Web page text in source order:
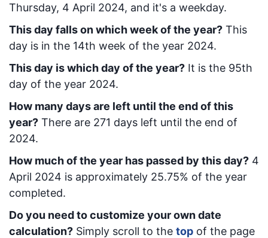
Thursday, 4 April 2024, and it's a weekday.
This day falls on which week of the year? This
day is in the 14th week of the year 2024.
This day is which day of the year? It is the 95th
day of the year 2024.
How many days are left until the end of this
year? There are 271 days left until the end of
2024.
How much of the year has passed by this day? 4
April 2024 is approximately 25.75% of the year
completed.
Do you need to customize your own date
calculation? Simply scroll to the top of the page